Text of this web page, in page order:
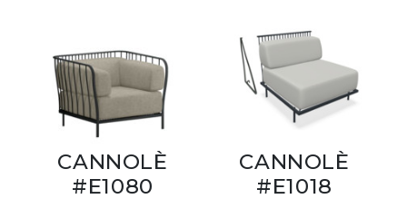
CANNOLÈ
#E1080
CANNOLÈ
#E1018